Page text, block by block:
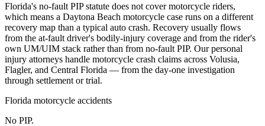
Florida's no-fault PIP statute does not cover motorcycle riders,
which means a Daytona Beach motorcycle case runs on a different
recovery map than a typical auto crash. Recovery usually flows
from the at-fault driver's bodily-injury coverage and from the rider's
own UM/UIM stack rather than from no-fault PIP. Our personal
injury attorneys handle motorcycle crash claims across Volusia,
Flagler, and Central Florida — from the day-one investigation
through settlement or trial.
Florida motorcycle accidents
No PIP.